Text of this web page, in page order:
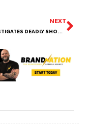
NEXT
HPD INVESTIGATES DEADLY SHOOTING THAT LEFT TWO MEN DEAD ON WINDSWEPT LANE